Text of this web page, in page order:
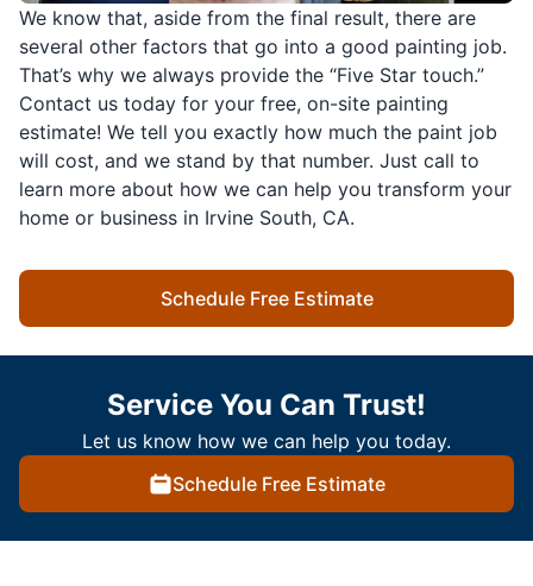
We know that, aside from the final result, there are
several other factors that go into a good painting job.
That’s why we always provide the “Five Star touch.”
Contact us today for your free, on-site painting
estimate! We tell you exactly how much the paint job
will cost, and we stand by that number. Just call to
learn more about how we can help you transform your
home or business in Irvine South, CA.
Schedule Free Estimate
Service You Can Trust!
Let us know how we can help you today.
Schedule Free Estimate